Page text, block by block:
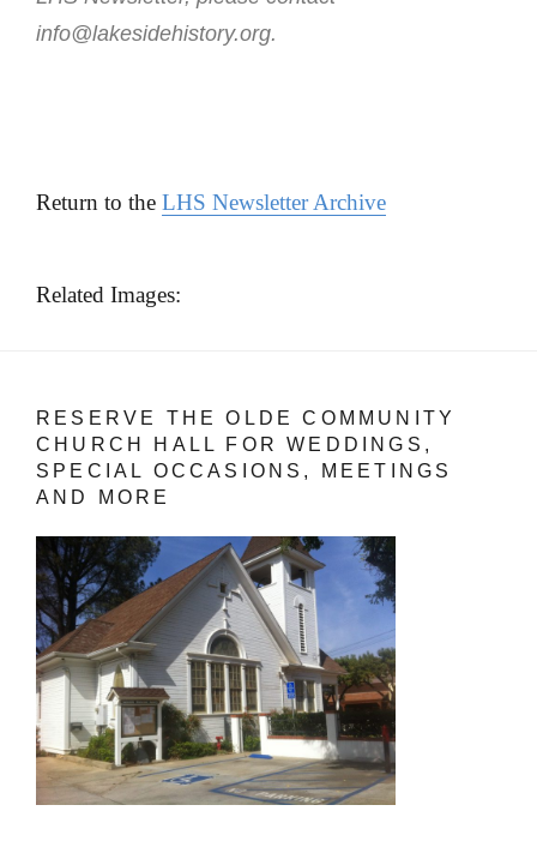
info@lakesidehistory.org.
Return to the LHS Newsletter Archive
Related Images:
RESERVE THE OLDE COMMUNITY
CHURCH HALL FOR WEDDINGS,
SPECIAL OCCASIONS, MEETINGS
AND MORE